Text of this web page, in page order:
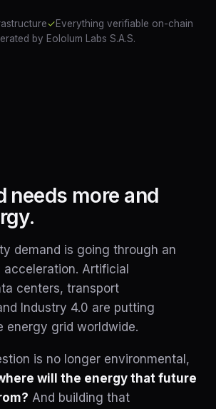
✓Everything verifiable on-chain
by Eololum Labs S.A.S.
needs more and
demand is going through an
Artificial
centers, transport
Industry 4.0 are putting
energy grid worldwide.
is no longer environmental,
will the energy that future
And building that